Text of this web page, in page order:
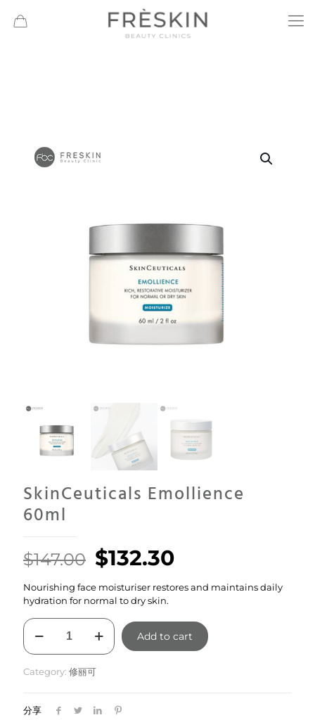
SkinCeuticals Emollience
60ml
$147.00 Original
price
was:
$147.00.
$132.30Current
price
is:
$132.30.
Nourishing face moisturiser restores and maintains daily
hydration for normal to dry skin.
SkinCeuticals
Emollience
60ml
Add to cart
Category: 修丽可
分享